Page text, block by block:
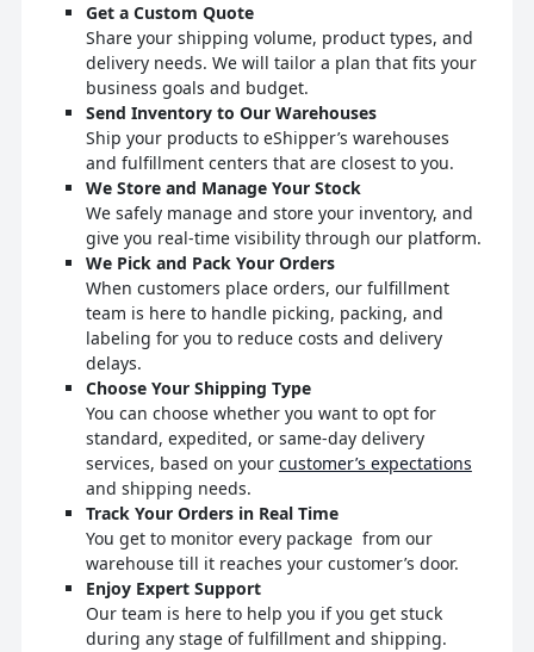
Get a Custom Quote
Share your shipping volume, product types, and
delivery needs. We will tailor a plan that fits your
business goals and budget.
Send Inventory to Our Warehouses
Ship your products to eShipper’s warehouses
and fulfillment centers that are closest to you.
We Store and Manage Your Stock
We safely manage and store your inventory, and
give you real-time visibility through our platform.
We Pick and Pack Your Orders
When customers place orders, our fulfillment
team is here to handle picking, packing, and
labeling for you to reduce costs and delivery
delays.
Choose Your Shipping Type
You can choose whether you want to opt for
standard, expedited, or same-day delivery
services, based on your customer’s expectations
and shipping needs.
Track Your Orders in Real Time
You get to monitor every package from our
warehouse till it reaches your customer’s door.
Enjoy Expert Support
Our team is here to help you if you get stuck
during any stage of fulfillment and shipping.